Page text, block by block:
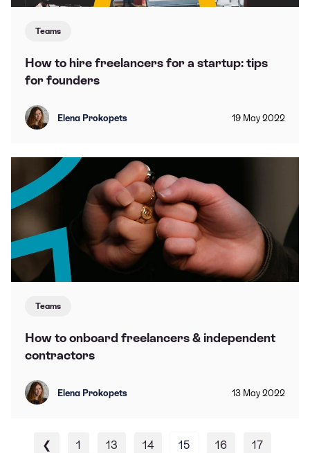
Teams
How to hire freelancers for a startup: tips
for founders
Elena Prokopets 19 May 2022
Teams
How to onboard freelancers & independent
contractors
Elena Prokopets 13 May 2022
❮ 1 13 14 15 16 17